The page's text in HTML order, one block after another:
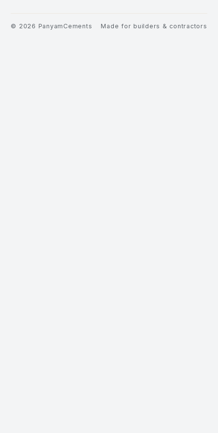
© 2026 PanyamCements Made for builders & contractors